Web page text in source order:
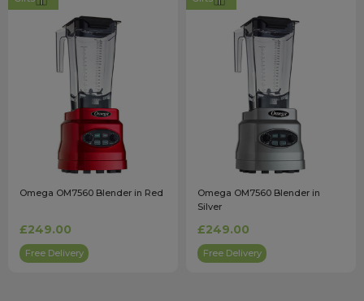
Omega OM7560 Blender in Red
£249.00
Free Delivery
Omega OM7560 Blender in
Silver
£249.00
Free Delivery